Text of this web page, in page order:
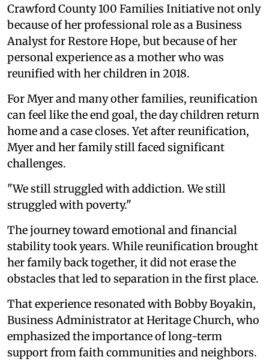
Crawford County 100 Families Initiative not only
because of her professional role as a Business
Analyst for Restore Hope, but because of her
personal experience as a mother who was
reunified with her children in 2018.
For Myer and many other families, reunification
can feel like the end goal, the day children return
home and a case closes. Yet after reunification,
Myer and her family still faced significant
challenges.
"We still struggled with addiction. We still
struggled with poverty."
The journey toward emotional and financial
stability took years. While reunification brought
her family back together, it did not erase the
obstacles that led to separation in the first place.
That experience resonated with Bobby Boyakin,
Business Administrator at Heritage Church, who
emphasized the importance of long-term
support from faith communities and neighbors.